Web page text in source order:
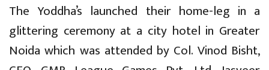
The Yoddha’s launched their home-leg in a
glittering ceremony at a city hotel in Greater
Noida which was attended by Col. Vinod Bisht,